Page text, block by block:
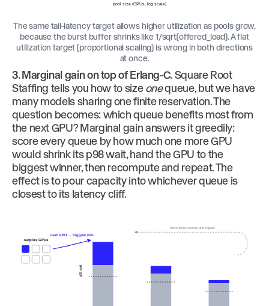
pool size (GPUs, log scale)
The same tail-latency target allows higher utilization as pools grow,
because the burst buffer shrinks like 1/sqrt(offered_load). A flat
utilization target (proportional scaling) is wrong in both directions
at once.
3. Marginal gain on top of Erlang-C.Square Root
Staffing tells you how to sizeonequeue, but we have
many models sharing one finite reservation. The
question becomes: which queue benefits most from
the next GPU? Marginal gain answers it greedily:
score every queue by how much one more GPU
would shrink its p98 wait, hand the GPU to the
biggest winner, then recompute and repeat. The
effect is to pour capacity into whichever queue is
closest to its latency cliff.
surplus GPUs
next GPU → biggest win
p98 wait
recompute scores and repeat